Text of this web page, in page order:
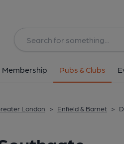
Membership Pubs & Clubs
London > Enfield & Barnet >